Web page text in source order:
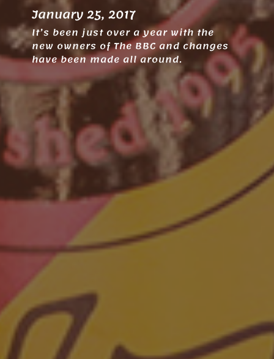
January 25, 2017
It’s been just over a year with the
new owners of The BBC and changes
have been made all around.